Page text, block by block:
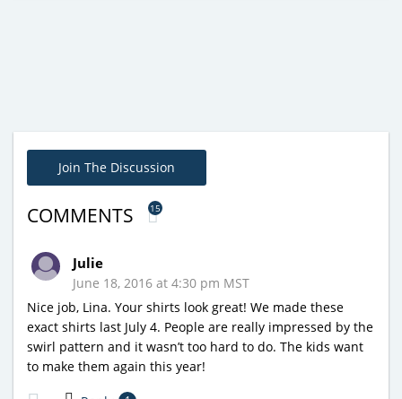
Join The Discussion
COMMENTS 15
Julie
June 18, 2016 at 4:30 pm MST
Nice job, Lina. Your shirts look great! We made these
exact shirts last July 4. People are really impressed by the
swirl pattern and it wasn’t too hard to do. The kids want
to make them again this year!